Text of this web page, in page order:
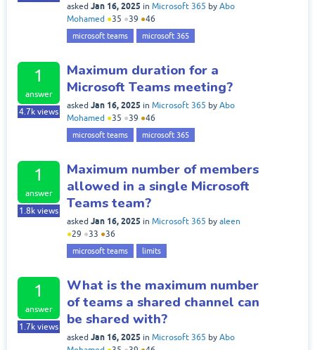
asked Jan 16, 2025 in Microsoft 365 by Abo
Mohamed ●35 ●39 ●46
microsoft teams microsoft 365
1
answer
4.7k views
Maximum duration for a
Microsoft Teams meeting?
asked Jan 16, 2025 in Microsoft 365 by Abo
Mohamed ●35 ●39 ●46
microsoft teams microsoft 365
1
answer
1.8k views
Maximum number of members
allowed in a single Microsoft
Teams team?
asked Jan 16, 2025 in Microsoft 365 by aleen
●29 ●33 ●36
microsoft teams limits
1
answer
1.7k views
What is the maximum number
of teams a shared channel can
be shared with?
asked Jan 16, 2025 in Microsoft 365 by Abo